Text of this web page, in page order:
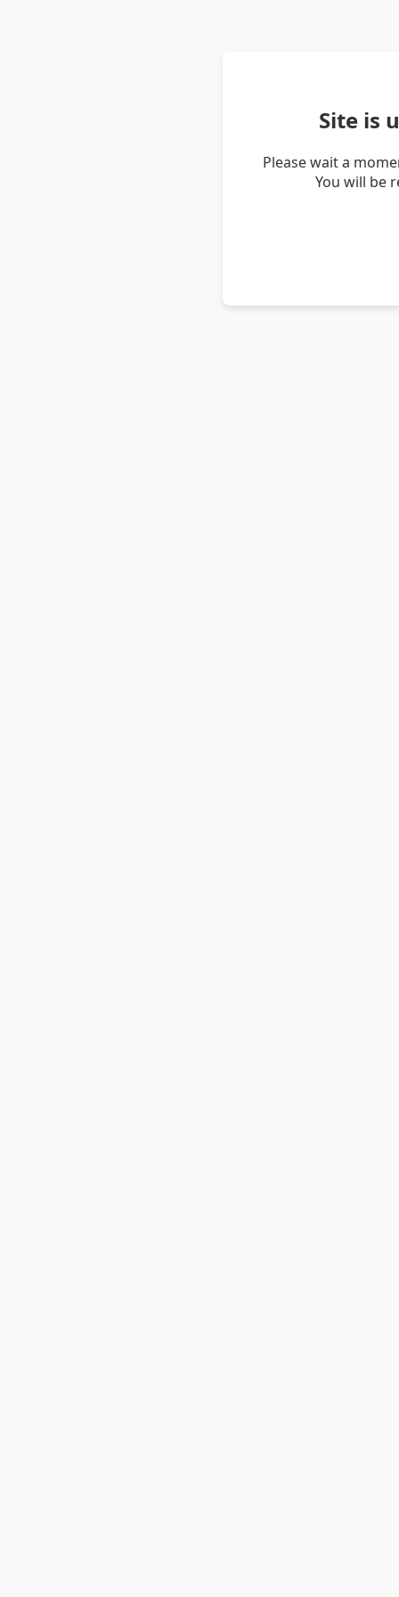
Site is
Please wait a
You will be